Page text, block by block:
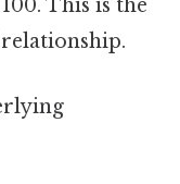
This is the